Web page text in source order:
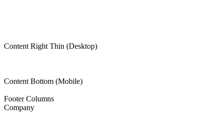
Content Right Thin (Desktop)
Content Bottom (Mobile)
Footer Columns
Company